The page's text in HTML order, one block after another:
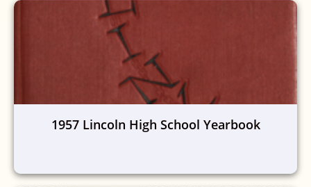
1957 Lincoln High School Yearbook